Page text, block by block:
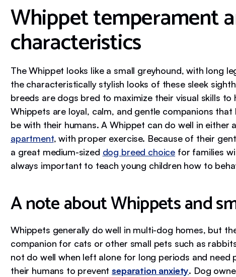
Whippet temperament
characteristics
The Whippet looks like a small greyhound, with long
the characteristically stylish looks of these sleek
breeds are dogs bred to maximize their visual skills to
Whippets are loyal, calm, and gentle companions
be with their humans. A Whippet can do well in either
apartment, with proper exercise. Because of their
a great medium-sized dog breed choice for families
always important to teach young children how to
A note about Whippets and
Whippets generally do well in multi-dog homes, but
companion for cats or other small pets such as
not do well when left alone for long periods and
their humans to preventseparation anxiety. Dog